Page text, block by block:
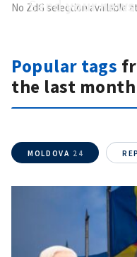
Sendyour news
No ZdG selection available
Popular tags
the last month
MOLDOVA 24